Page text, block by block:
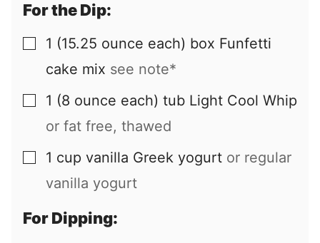
For the Dip:
▢
1 (15.25 ounce each) box Funfetti
cake mix see note*
▢
1 (8 ounce each) tub Light Cool Whip
or fat free, thawed
▢
1 cup vanilla Greek yogurt or regular
vanilla yogurt
For Dipping: